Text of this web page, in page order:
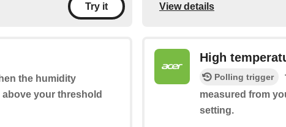
Try it View details
the humidity
your threshold
High
Polling trigger
measured from
setting.